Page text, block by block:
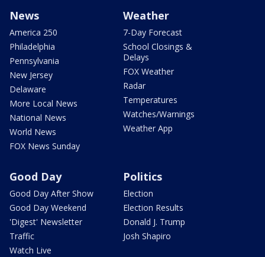
News
America 250
Philadelphia
Pennsylvania
New Jersey
Delaware
More Local News
National News
World News
FOX News Sunday
Weather
7-Day Forecast
School Closings &
Delays
FOX Weather
Radar
Temperatures
Watches/Warnings
Weather App
Good Day
Good Day After Show
Good Day Weekend
'Digest' Newsletter
Traffic
Watch Live
Politics
Election
Election Results
Donald J. Trump
Josh Shapiro